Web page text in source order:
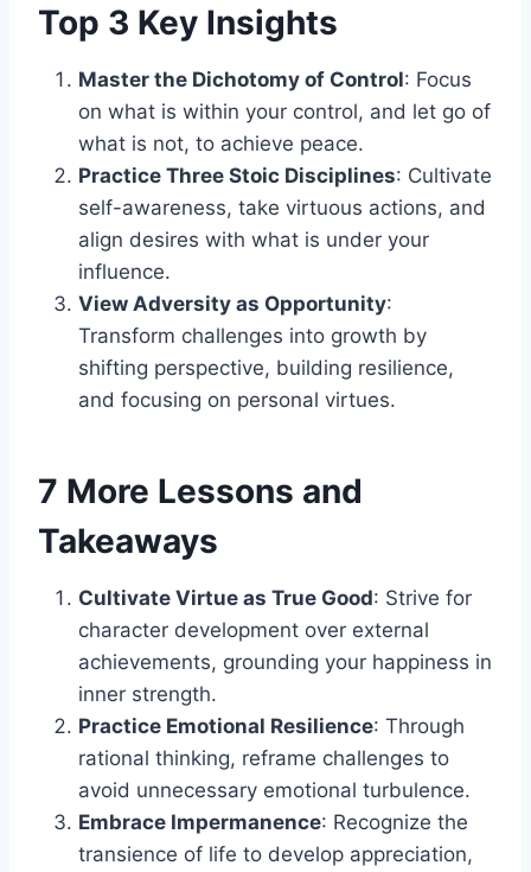
Top 3 Key Insights
Master the Dichotomy of Control: Focus
on what is within your control, and let go of
what is not, to achieve peace.
Practice Three Stoic Disciplines: Cultivate
self-awareness, take virtuous actions, and
align desires with what is under your
influence.
View Adversity as Opportunity:
Transform challenges into growth by
shifting perspective, building resilience,
and focusing on personal virtues.
7 More Lessons and
Takeaways
Cultivate Virtue as True Good: Strive for
character development over external
achievements, grounding your happiness in
inner strength.
Practice Emotional Resilience: Through
rational thinking, reframe challenges to
avoid unnecessary emotional turbulence.
Embrace Impermanence: Recognize the
transience of life to develop appreciation,